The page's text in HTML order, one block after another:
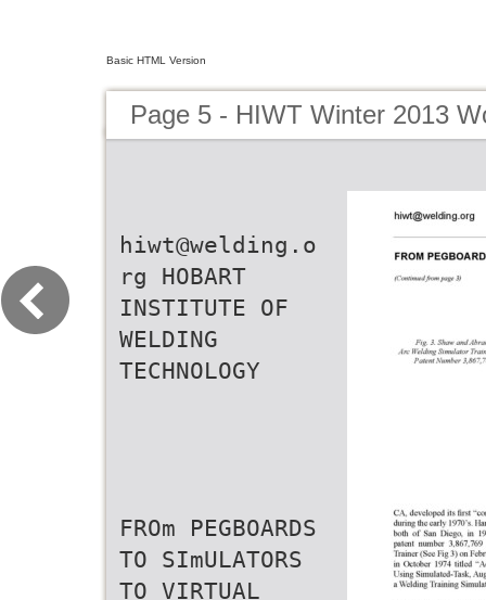
Basic HTML Version
Page 5 - HIWT Winter 2013
hiwt@welding.o
rg HOBART
INSTITUTE OF
WELDING
TECHNOLOGY
FROm PEGBOARDS
TO SImULATORS
TO VIRTUAL